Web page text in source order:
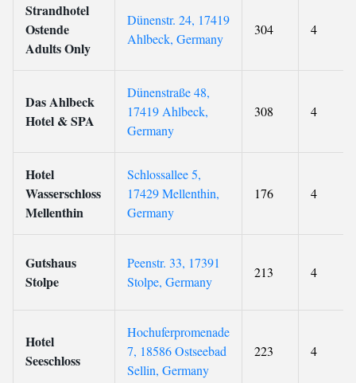
Strandhotel
Ostende
Adults Only
Dünenstr. 24, 17419
Ahlbeck, Germany
304 4
Das Ahlbeck
Hotel & SPA
Dünenstraße 48,
17419 Ahlbeck,
Germany
308 4
Hotel
Wasserschloss
Mellenthin
Schlossallee 5,
17429 Mellenthin,
Germany
176 4
Gutshaus
Stolpe
Peenstr. 33, 17391
Stolpe, Germany
213 4
Hotel
Seeschloss
Hochuferpromenade
7, 18586 Ostseebad
Sellin, Germany
223 4